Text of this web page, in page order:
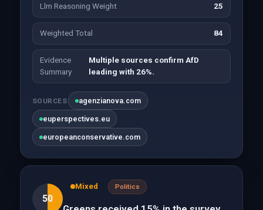
Llm Reasoning Weight 25
Weighted Total 84
Evidence
Summary
Multiple sources confirm AfD
leading with 26%.
SOURCES agenzianova.com
euperspectives.eu
europeanconservative.com
50
Mixed Politics